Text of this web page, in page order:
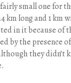
small one for
km long and 1 km
in it because of
by the presence
they didn’t